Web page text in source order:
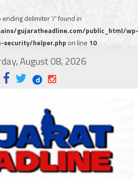
ending delimiter '/' found in
gujaratheadline.com/public_html/wp-
helper.php on line 10
August 08, 2026